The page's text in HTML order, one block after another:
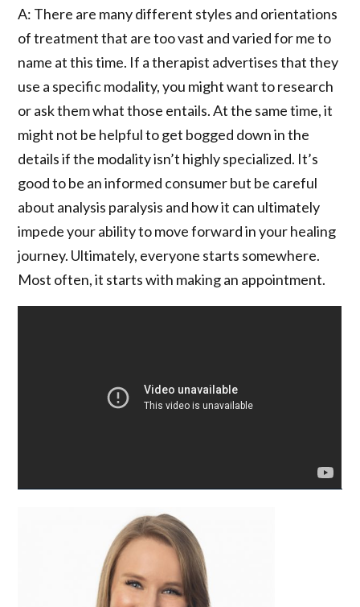
A: There are many different styles and orientations
of treatment that are too vast and varied for me to
name at this time. If a therapist advertises that they
use a specific modality, you might want to research
or ask them what those entails. At the same time, it
might not be helpful to get bogged down in the
details if the modality isn’t highly specialized. It’s
good to be an informed consumer but be careful
about analysis paralysis and how it can ultimately
impede your ability to move forward in your healing
journey. Ultimately, everyone starts somewhere.
Most often, it starts with making an appointment.